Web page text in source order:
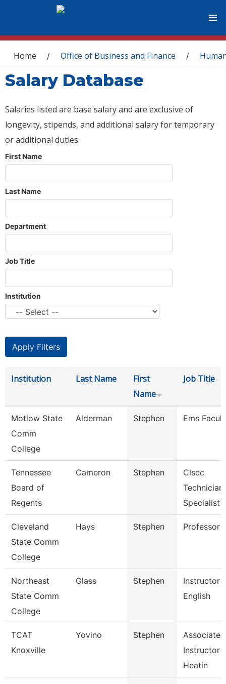
You are here
Home / Office of Business and Finance /
Salary Database
Salaries listed are base salary and are exclusive of
longevity, stipends, and additional salary for temporary
or additional duties.
First Name
Last Name
Department
Job Title
Institution
Institution Last Name
First
Name
Job Title
Motlow State
Comm
College
Alderman Stephen Ems
Tennessee
Board of
Regents
Cameron Stephen
Clscc
Technician
Specialist
Cleveland
State Comm
College
Hays Stephen Professor
Northeast
State Comm
College
Glass Stephen
Instructor
English
TCAT
Knoxville
Yovino Stephen
Associate
Instructor
Heatin